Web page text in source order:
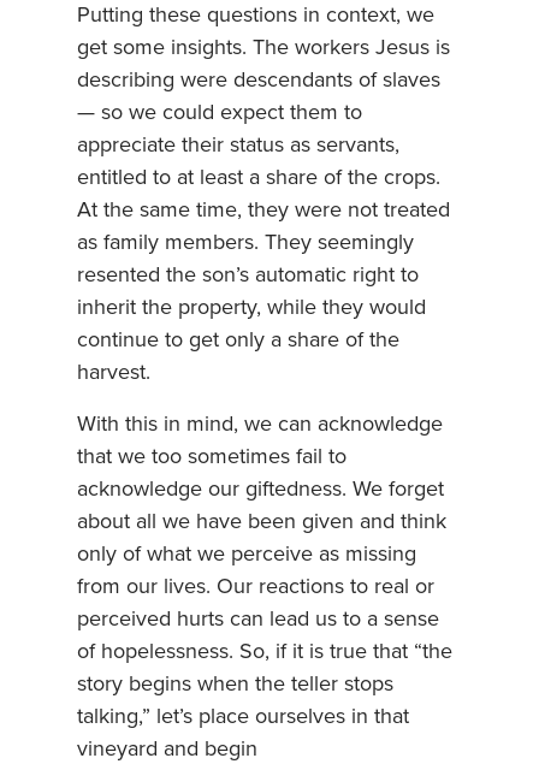
Putting these questions in context, we
get some insights. The workers Jesus is
describing were descendants of slaves
— so we could expect them to
appreciate their status as servants,
entitled to at least a share of the crops.
At the same time, they were not treated
as family members. They seemingly
resented the son’s automatic right to
inherit the property, while they would
continue to get only a share of the
harvest.
With this in mind, we can acknowledge
that we too sometimes fail to
acknowledge our giftedness. We forget
about all we have been given and think
only of what we perceive as missing
from our lives. Our reactions to real or
perceived hurts can lead us to a sense
of hopelessness. So, if it is true that “the
story begins when the teller stops
talking,” let’s place ourselves in that
vineyard and begin